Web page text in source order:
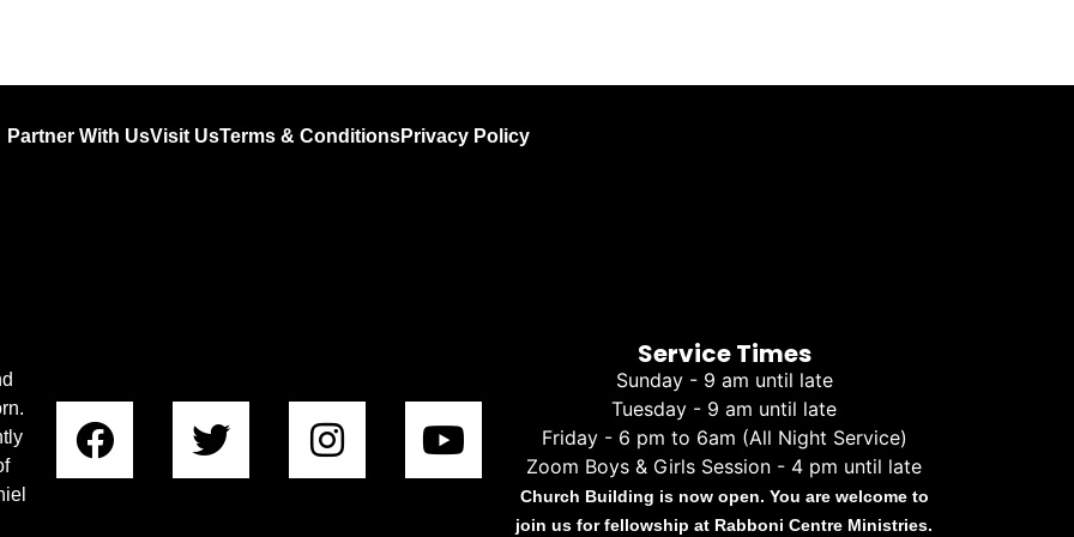
Partner With UsVisit UsTerms & ConditionsPrivacy Policy
Service Times
Sunday - 9 am until late
Tuesday - 9 am until late
Friday - 6 pm to 6am (All Night Service)
Zoom Boys & Girls Session - 4 pm until late
Church Building is now open. You are welcome to
join us for fellowship at Rabboni Centre Ministries.